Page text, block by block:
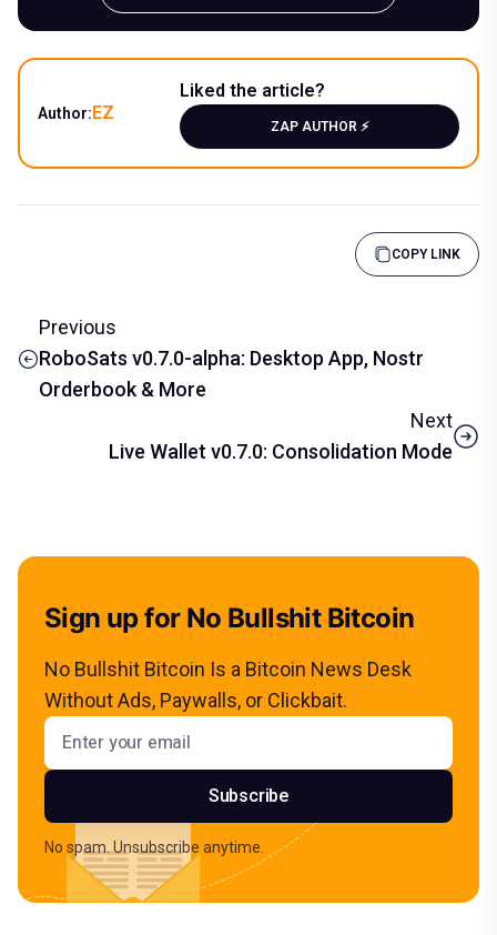
Author: EZ
Liked the article?
ZAP AUTHOR ⚡️
COPY LINK
Previous
RoboSats v0.7.0-alpha: Desktop App, Nostr
Orderbook & More
Next
Live Wallet v0.7.0: Consolidation Mode
Sign up for No Bullshit Bitcoin
No Bullshit Bitcoin Is a Bitcoin News Desk
Without Ads, Paywalls, or Clickbait.
Email address
Subscribe
No spam. Unsubscribe anytime.